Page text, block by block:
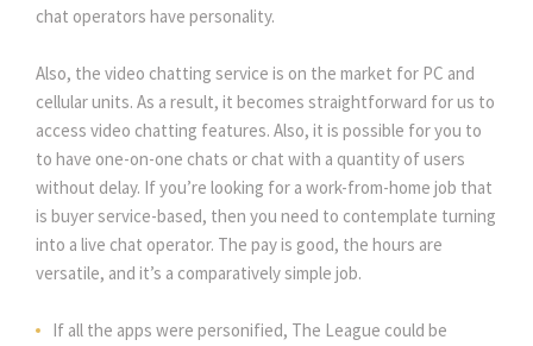
chat operators have personality.
Also, the video chatting service is on the market for PC and
cellular units. As a result, it becomes straightforward for us to
access video chatting features. Also, it is possible for you to
to have one-on-one chats or chat with a quantity of users
without delay. If you’re looking for a work-from-home job that
is buyer service-based, then you need to contemplate turning
into a live chat operator. The pay is good, the hours are
versatile, and it’s a comparatively simple job.
If all the apps were personified, The League could be